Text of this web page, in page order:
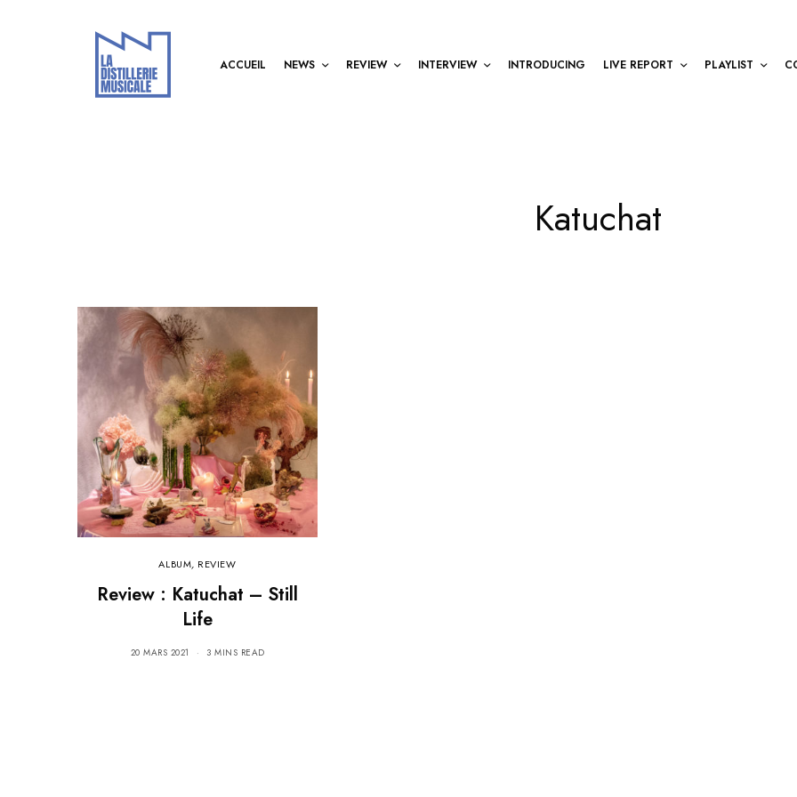
ACCUEIL NEWS REVIEW INTERVIEW INTRODUCING LIVE REPORT PLAYLIST
Katuchat
ALBUM, REVIEW
Review : Katuchat – Still
Life
20 MARS 2021 3 MINS READ